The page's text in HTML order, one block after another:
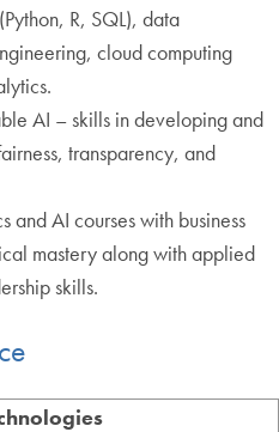
R, SQL), data
cloud computing
AI – skills in developing and
transparency, and
and AI courses with business
mastery along with applied
skills.